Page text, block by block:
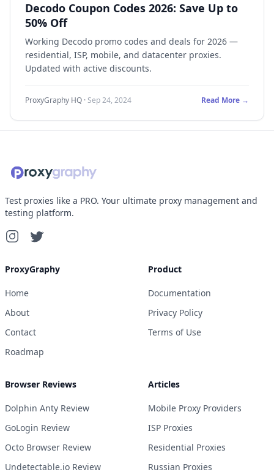
Decodo Coupon Codes 2026: Save Up to
50% Off
Working Decodo promo codes and deals for 2026 —
residential, ISP, mobile, and datacenter proxies.
Updated with active discounts.
ProxyGraphy HQ ·Sep 24, 2024 Read More →
Test proxies like a PRO. Your ultimate proxy management and
testing platform.
ProxyGraphy
Home
About
Contact
Roadmap
Product
Documentation
Privacy Policy
Terms of Use
Browser Reviews
Dolphin Anty Review
GoLogin Review
Octo Browser Review
Undetectable.io Review
Articles
Mobile Proxy Providers
ISP Proxies
Residential Proxies
Russian Proxies